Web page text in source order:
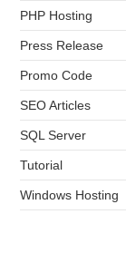
PHP Hosting
Press Release
Promo Code
SEO Articles
SQL Server
Tutorial
Windows Hosting